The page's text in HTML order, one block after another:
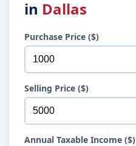
in Dallas
Purchase Price ($)
Selling Price ($)
Annual Taxable Income ($)